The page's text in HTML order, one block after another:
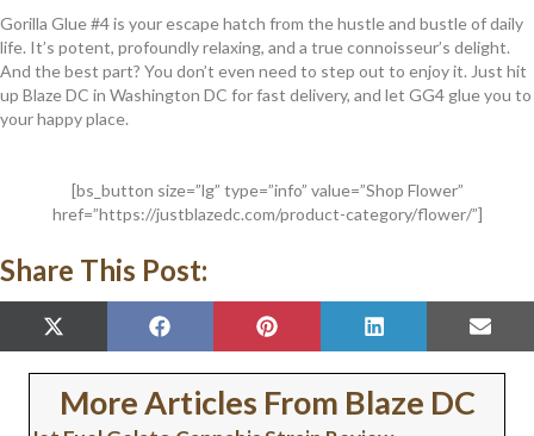
Gorilla Glue #4 is your escape hatch from the hustle and bustle of daily
life. It’s potent, profoundly relaxing, and a true connoisseur’s delight.
And the best part? You don’t even need to step out to enjoy it. Just hit
up Blaze DC in Washington DC for fast delivery, and let GG4 glue you to
your happy place.
[bs_button size=”lg” type=”info” value=”Shop Flower”
href=”https://justblazedc.com/product-category/flower/”]
Share This Post:
SHARE
ON
X
(
T
W
I
SHARE
ON
F
A
C
B
SHARE
ON
P
I
N
T
E
SHARE
ON
L
I
N
E
ON
E
M
A
More Articles From Blaze DC